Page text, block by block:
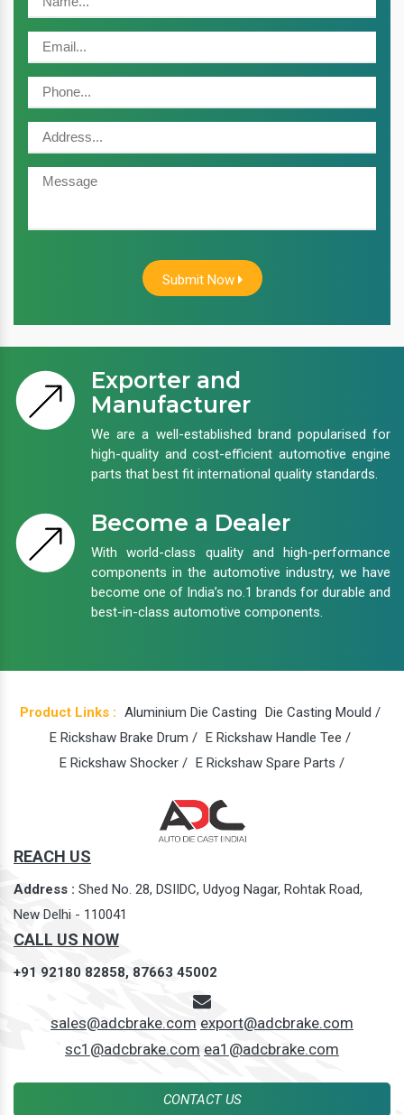
Submit Now
Exporter and
Manufacturer
We are a well-established brand popularised for
high-quality and cost-efficient automotive engine
parts that best fit international quality standards.
Become a Dealer
With world-class quality and high-performance
components in the automotive industry, we have
become one of India’s no.1 brands for durable and
best-in-class automotive components.
Product Links : Aluminium Die Casting Die Casting Mould /
E Rickshaw Brake Drum / E Rickshaw Handle Tee /
E Rickshaw Shocker / E Rickshaw Spare Parts /
REACH US
Address : Shed No. 28, DSIIDC, Udyog Nagar, Rohtak Road,
New Delhi - 110041
CALL US NOW
+91 92180 82858, 87663 45002
sales@adcbrake.com export@adcbrake.com
sc1@adcbrake.com ea1@adcbrake.com
CONTACT US